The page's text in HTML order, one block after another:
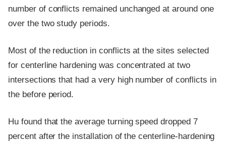
number of conflicts remained unchanged at around one
over the two study periods.
Most of the reduction in conflicts at the sites selected
for centerline hardening was concentrated at two
intersections that had a very high number of conflicts in
the before period.
Hu found that the average turning speed dropped 7
percent after the installation of the centerline-hardening